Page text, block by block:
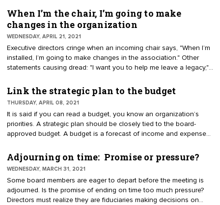
Let’s Move On." Meeting discussions can wander. When the keeper
of Elmo, or any board member, knows they can call an ELMO, the
conversation will return to the agenda items. Introduce Elmo at a
meeting by asking the group if it is OK to include him. Most
volunteers appreciate a friendly way to keep discussions focused.
When I’m the chair, I’m going to make
changes in the organization
WEDNESDAY, APRIL 21, 2021
Executive directors cringe when an incoming chair says, "When I’m
installed, I’m going to make changes in the association." Other
statements causing dread: "I want you to help me leave a legacy,"
chair is, "Where is the strategic plan? My job is to advance the
existing mission and goals." A strategic plan is a multiyear
roadmap. Consider it the organization’s GPS: goals, priorities, and
strategies. Its purpose is to guide successive leaders. When
volunteers make wholesale change to a plan or disregard it for
their personal agenda, it causes havoc.
Link the strategic plan to the budget
THURSDAY, APRIL 08, 2021
It is said if you can read a budget, you know an organization’s
priorities. A strategic plan should be closely tied to the board-
approved budget. A budget is a forecast of income and expenses.
value. There are several ways to link the strategic plan and the
budget. First, goals require allocation of financial resources. Before
agreeing to new ideas, leaders must consider economic
consequences. Second, some goals generate new revenue. For
example, increasing membership will impact income. Third, the
strategic plan communicates value to members. Thus, members
Adjourning on time: Promise or pressure?
WEDNESDAY, MARCH 31, 2021
Some board members are eager to depart before the meeting is
adjourned. Is the promise of ending on time too much pressure?
Directors must realize they are fiduciaries making decisions on